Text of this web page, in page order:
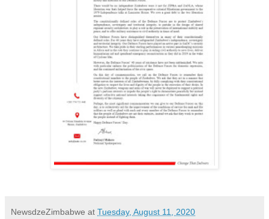
NewsdzeZimbabwe at Tuesday, August 11, 2020